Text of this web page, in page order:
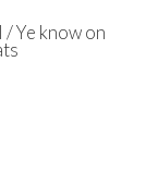
Ye know on